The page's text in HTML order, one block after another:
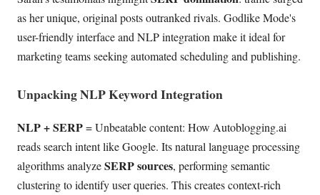
as her unique, original posts outranked rivals. Godlike Mode's
user-friendly interface and NLP integration make it ideal for
marketing teams seeking automated scheduling and publishing.
Unpacking NLP Keyword Integration
NLP + SERP= Unbeatable content: How Autoblogging.ai
reads search intent like Google. Its natural language processing
algorithms analyzeSERP sources, performing semantic
clustering to identify user queries. This creates context-rich